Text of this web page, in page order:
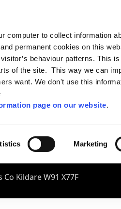
computer to collect information
permanent cookies on this
behaviour patterns. This
of the site. This way we can
want. We don't use this
page on our website.
Marketing
Kildare W91 X77F